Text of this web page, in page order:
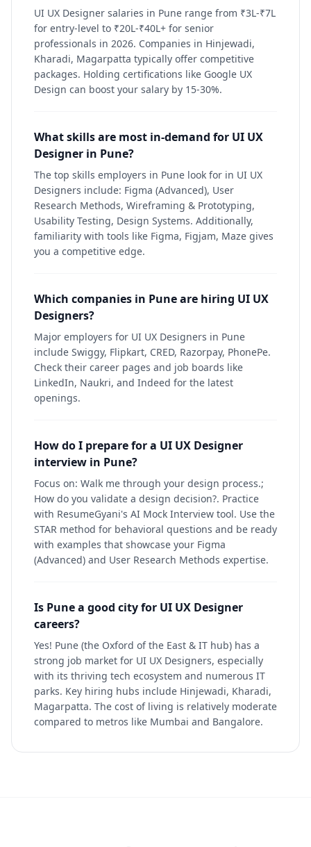
UI UX Designer salaries in Pune range from ₹3L-₹7L
for entry-level to ₹20L-₹40L+ for senior
professionals in 2026. Companies in Hinjewadi,
Kharadi, Magarpatta typically offer competitive
packages. Holding certifications like Google UX
Design can boost your salary by 15-30%.
What skills are most in-demand for UI UX
Designer in Pune?
The top skills employers in Pune look for in UI UX
Designers include: Figma (Advanced), User
Research Methods, Wireframing & Prototyping,
Usability Testing, Design Systems. Additionally,
familiarity with tools like Figma, Figjam, Maze gives
you a competitive edge.
Which companies in Pune are hiring UI UX
Designers?
Major employers for UI UX Designers in Pune
include Swiggy, Flipkart, CRED, Razorpay, PhonePe.
Check their career pages and job boards like
LinkedIn, Naukri, and Indeed for the latest
openings.
How do I prepare for a UI UX Designer
interview in Pune?
Focus on: Walk me through your design process.;
How do you validate a design decision?. Practice
with ResumeGyani's AI Mock Interview tool. Use the
STAR method for behavioral questions and be ready
with examples that showcase your Figma
(Advanced) and User Research Methods expertise.
Is Pune a good city for UI UX Designer
careers?
Yes! Pune (the Oxford of the East & IT hub) has a
strong job market for UI UX Designers, especially
with its thriving tech ecosystem and numerous IT
parks. Key hiring hubs include Hinjewadi, Kharadi,
Magarpatta. The cost of living is relatively moderate
compared to metros like Mumbai and Bangalore.